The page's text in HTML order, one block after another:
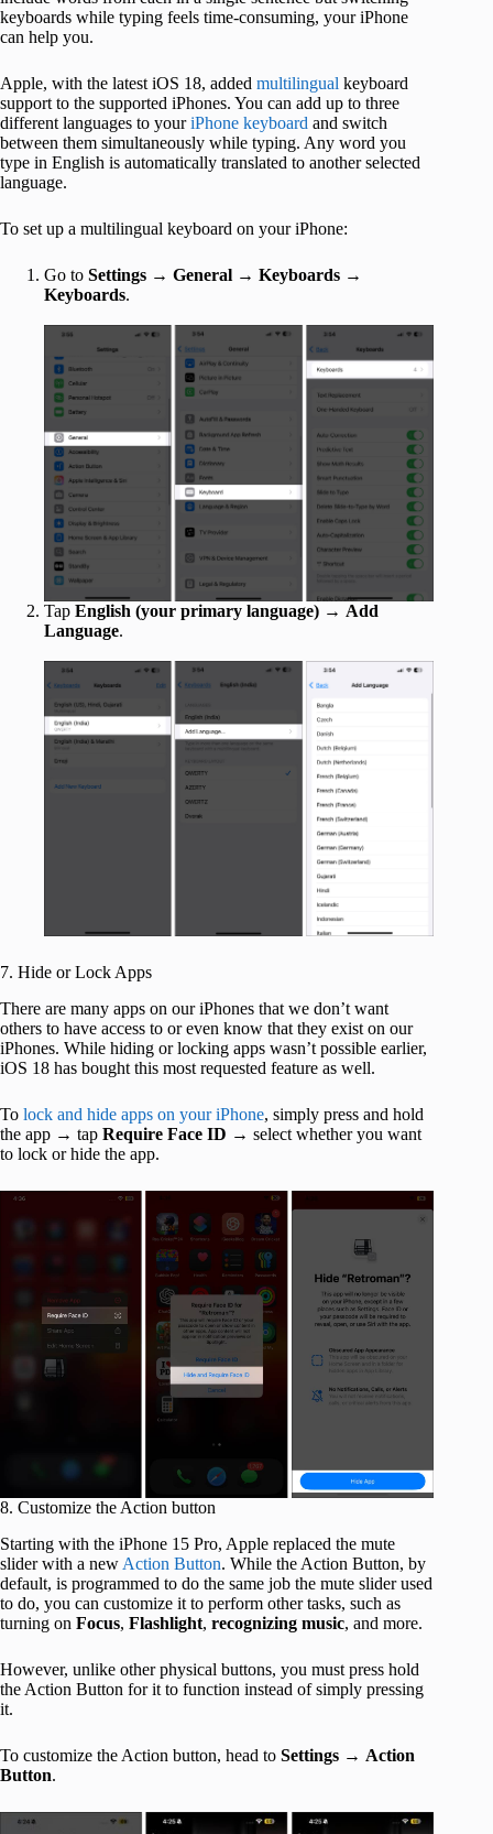
keyboards while typing feels time-consuming, your iPhone
can help you.
Apple, with the latest iOS 18, added multilingual keyboard
support to the supported iPhones. You can add up to three
different languages to youriPhone keyboard and switch
between them simultaneously while typing. Any word you
type in English is automatically translated to another selected
language.
To set up a multilingual keyboard on your iPhone:
Go to Settings → General → Keyboards →
Keyboards.
Tap English (your primary language) → Add
Language.
7. Hide or Lock Apps
There are many apps on our iPhones that we don’t want
others to have access to or even know that they exist on our
iPhones. While hiding or locking apps wasn’t possible earlier,
iOS 18 has bought this most requested feature as well.
To lock and hide apps on your iPhone, simply press and hold
the app → tap Require Face ID → select whether you want
to lock or hide the app.
8. Customize the Action button
Starting with the iPhone 15 Pro, Apple replaced the mute
slider with a new Action Button. While the Action Button, by
default, is programmed to do the same job the mute slider used
to do, you can customize it to perform other tasks, such as
turning on Focus, Flashlight, recognizing music, and more.
However, unlike other physical buttons, you must press hold
the Action Button for it to function instead of simply pressing
it.
To customize the Action button, head to Settings → Action
Button.